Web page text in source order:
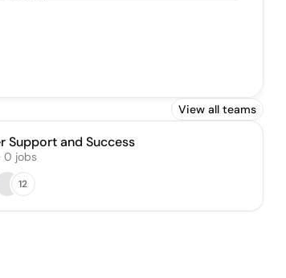
View all teams
Support and Success
0 jobs
12